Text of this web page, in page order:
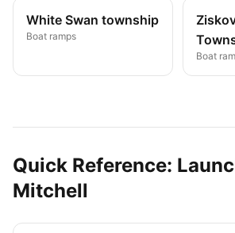
White Swan township
Boat ramps
Boat
Quick Reference:
Mitchell